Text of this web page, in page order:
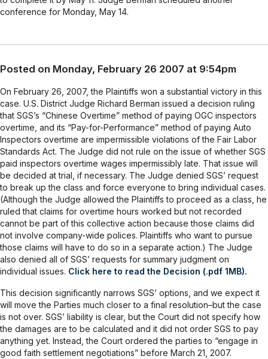
conference for Monday, May 14.
Posted on Monday, February 26 2007 at 9:54pm
On February 26, 2007, the Plaintiffs won a substantial victory in this
case. U.S. District Judge Richard Berman issued a decision ruling
that SGS’s “Chinese Overtime” method of paying OGC inspectors
overtime, and its “Pay-for-Performance” method of paying Auto
Inspectors overtime are impermissible violations of the Fair Labor
Standards Act. The Judge did not rule on the issue of whether SGS
paid inspectors overtime wages impermissibly late. That issue will
be decided at trial, if necessary. The Judge denied SGS’ request
to break up the class and force everyone to bring individual cases.
(Although the Judge allowed the Plaintiffs to proceed as a class, he
ruled that claims for overtime hours worked but not recorded
cannot be part of this collective action because those claims did
not involve company-wide polices. Plaintiffs who want to pursue
those claims will have to do so in a separate action.) The Judge
also denied all of SGS’ requests for summary judgment on
individual issues. Click here to read the Decision (.pdf 1MB).
This decision significantly narrows SGS’ options, and we expect it
will move the Parties much closer to a final resolution–but the case
is not over. SGS’ liability is clear, but the Court did not specify how
the damages are to be calculated and it did not order SGS to pay
anything yet. Instead, the Court ordered the parties to “engage in
good faith settlement negotiations” before March 21, 2007.